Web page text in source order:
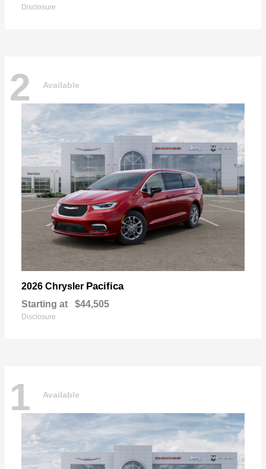
Disclosure
2 Available
2026 Chrysler Pacifica
Starting at $44,505
Disclosure
1 Available